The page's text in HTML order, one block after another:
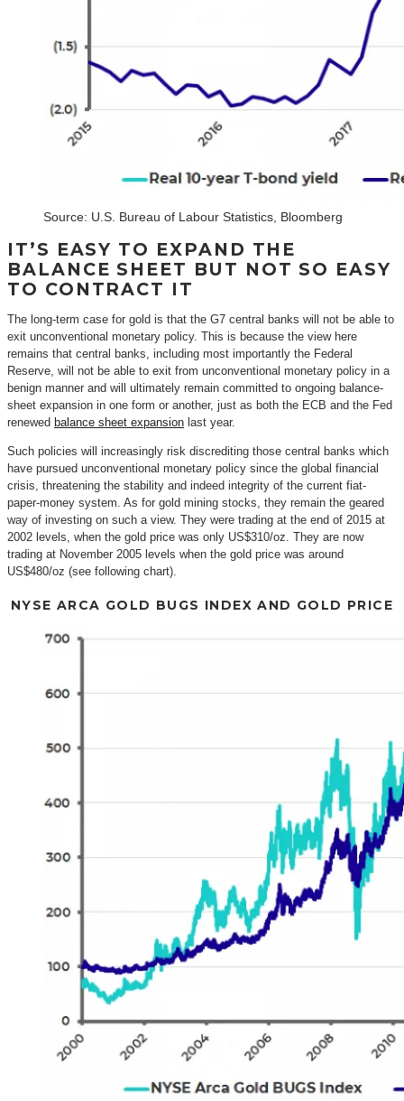
Source: U.S. Bureau of Labour Statistics, Bloomberg
IT’S EASY TO EXPAND THE
BALANCE SHEET BUT NOT SO EASY
TO CONTRACT IT
The long-term case for gold is that the G7 central banks will not be able to
exit unconventional monetary policy. This is because the view here
remains that central banks, including most importantly the Federal
Reserve, will not be able to exit from unconventional monetary policy in a
benign manner and will ultimately remain committed to ongoing balance-
sheet expansion in one form or another, just as both the ECB and the Fed
renewed balance sheet expansion last year.
Such policies will increasingly risk discrediting those central banks which
have pursued unconventional monetary policy since the global financial
crisis, threatening the stability and indeed integrity of the current fiat-
paper-money system. As for gold mining stocks, they remain the geared
way of investing on such a view. They were trading at the end of 2015 at
2002 levels, when the gold price was only US$310/oz. They are now
trading at November 2005 levels when the gold price was around
US$480/oz (see following chart).
NYSE ARCA GOLD BUGS INDEX AND GOLD PRICE